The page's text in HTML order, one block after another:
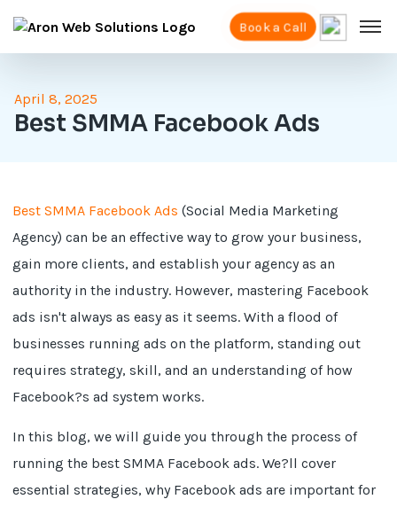
Book a Call
April 8, 2025
Best SMMA Facebook Ads
Best SMMA Facebook Ads (Social Media Marketing
Agency) can be an effective way to grow your business,
gain more clients, and establish your agency as an
authority in the industry. However, mastering Facebook
ads isn't always as easy as it seems. With a flood of
businesses running ads on the platform, standing out
requires strategy, skill, and an understanding of how
Facebook?s ad system works.
In this blog, we will guide you through the process of
running the best SMMA Facebook ads. We?ll cover
essential strategies, why Facebook ads are important for